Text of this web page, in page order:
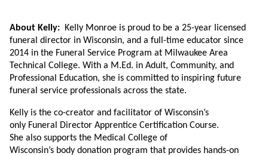
About Kelly: Kelly Monroe is proud to be a 25-year licensed
funeral director in Wisconsin, and a full-time educator since
2014 in the Funeral Service Program at Milwaukee Area
Technical College. With a M.Ed. in Adult, Community, and
Professional Education, she is committed to inspiring future
funeral service professionals across the state.
Kelly is the co-creator and facilitator of Wisconsin’s
only Funeral Director Apprentice Certification Course.
She also supports the Medical College of
Wisconsin’s body donation program that provides hands-on